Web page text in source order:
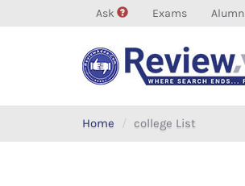
Ask Exams
Home college List